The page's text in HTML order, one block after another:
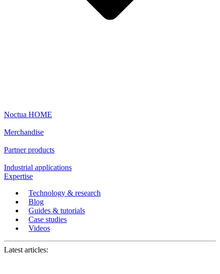
Noctua HOME
Merchandise
Partner products
Industrial applications
Expertise
Technology & research
Blog
Guides & tutorials
Case studies
Videos
Latest articles: